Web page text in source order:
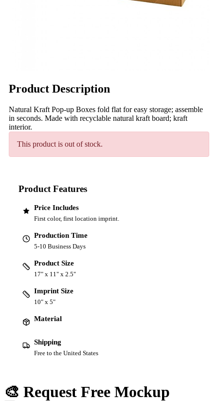
Product Description
Natural Kraft Pop-up Boxes fold flat for easy storage; assemble
in seconds. Made with recyclable natural kraft board; kraft
interior.
This product is out of stock.
Product Features
Price Includes
First color, first location imprint.
Production Time
5-10 Business Days
Product Size
17" x 11" x 2.5"
Imprint Size
10" x 5"
Material
Shipping
Free to the United States
🎨 Request Free Mockup